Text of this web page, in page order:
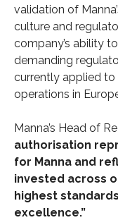
validation of
culture and
company’s ability
demanding
currently applied
operations in
Manna’s Head of
authorisation
for Manna and
invested across
highest
excellence.”